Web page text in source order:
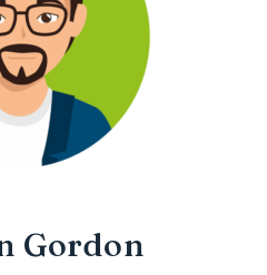
Gordon